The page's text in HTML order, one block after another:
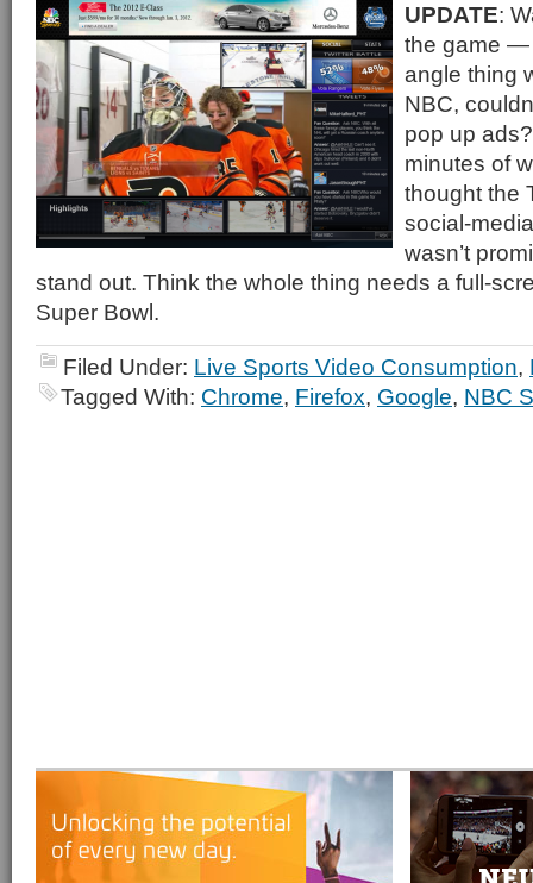
UPDATE:
the game —
angle thing
NBC,
pop up
minutes of
thought the
social-
wasn’t
stand out. Think the whole thing needs a full-
Super Bowl.
Filed Under: Live Sports Video Consumption,
Tagged With: Chrome, Firefox, Google, NBC